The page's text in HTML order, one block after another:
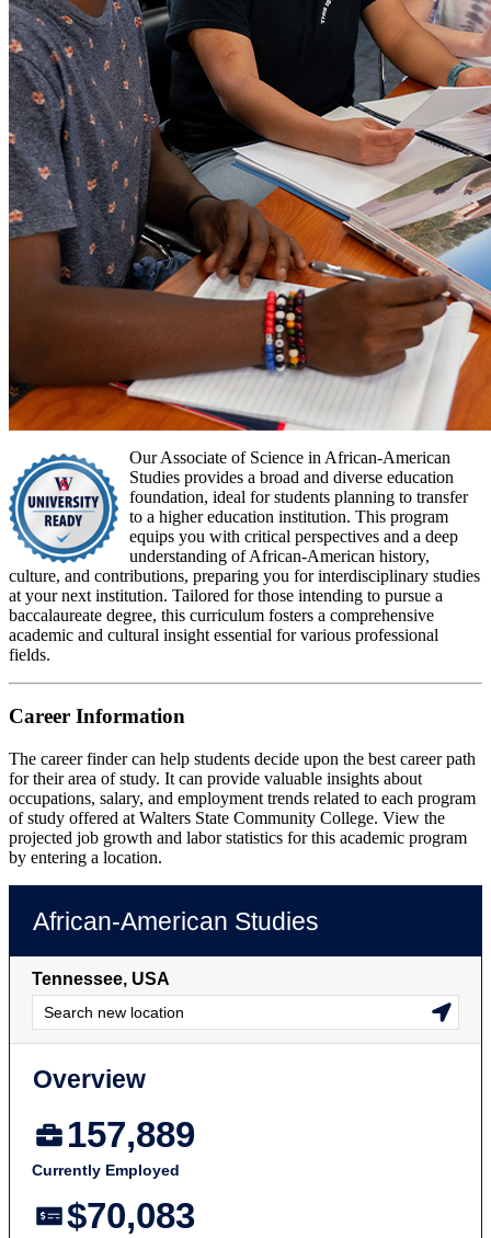
Our Associate of Science in African-American
Studies provides a broad and diverse education
foundation, ideal for students planning to transfer
to a higher education institution. This program
equips you with critical perspectives and a deep
understanding of African-American history,
culture, and contributions, preparing you for interdisciplinary studies
at your next institution. Tailored for those intending to pursue a
baccalaureate degree, this curriculum fosters a comprehensive
academic and cultural insight essential for various professional
fields.
Career Information
The career finder can help students decide upon the best career path
for their area of study. It can provide valuable insights about
occupations, salary, and employment trends related to each program
of study offered at Walters State Community College. View the
projected job growth and labor statistics for this academic program
by entering a location.